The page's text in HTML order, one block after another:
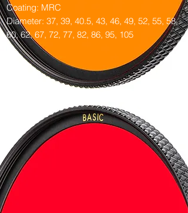
Coating: MRC
Diameter: 37, 39, 40.5, 43, 46, 49, 52, 55, 58,
60, 62, 67, 72, 77, 82, 86, 95, 105